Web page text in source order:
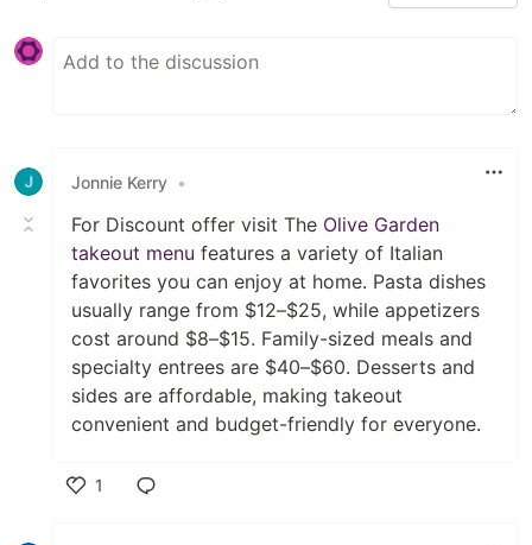
Jonnie Kerry •
For Discount offer visit The Olive Garden
takeout menu features a variety of Italian
favorites you can enjoy at home. Pasta dishes
usually range from $12–$25, while appetizers
cost around $8–$15. Family-sized meals and
specialty entrees are $40–$60. Desserts and
sides are affordable, making takeout
convenient and budget-friendly for everyone.
1